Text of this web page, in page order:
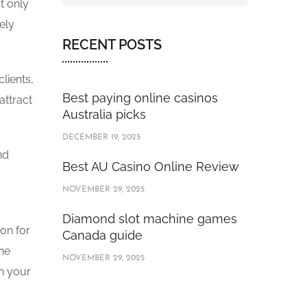
only
for
your
RECENT POSTS
Best paying online casinos
Australia picks
DECEMBER 19, 2025
Best AU Casino Online Review
NOVEMBER 29, 2025
Diamond slot machine games
Canada guide
NOVEMBER 29, 2025